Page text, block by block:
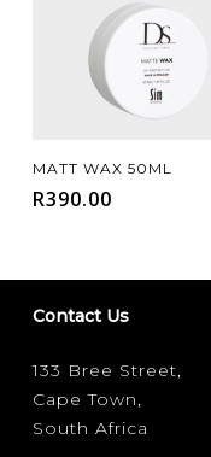
Add To Cart
MATT WAX 50ML
R390.00
Contact Us
133 Bree Street,
Cape Town,
South Africa